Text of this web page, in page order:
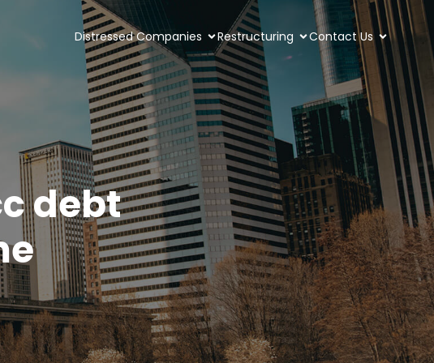
Distressed Companies Restructuring Contact Us
debt